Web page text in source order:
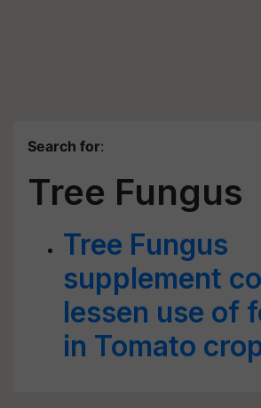
Search for:
Tree Fungus
Tree Fungus
supplement
lessen use of
in Tomato